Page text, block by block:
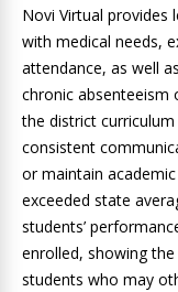
Novi Virtual provides
with medical needs,
attendance, as well
chronic absenteeism
the district
consistent
or maintain
exceeded state
students’
enrolled, showing
students who may